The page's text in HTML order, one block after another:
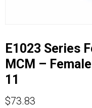
E1023 Series
MCM –
11
$73.83